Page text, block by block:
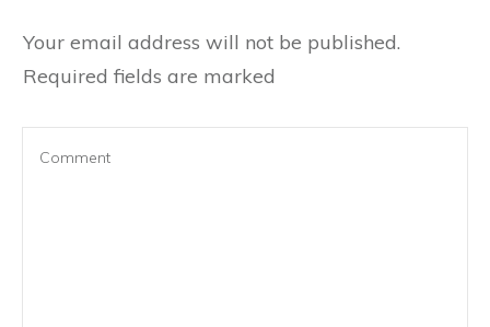
Your email address will not be published.
Required fields are marked